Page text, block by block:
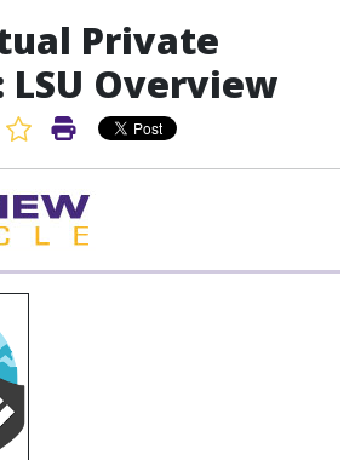
Private
Overview
Favorite Article
Print Article